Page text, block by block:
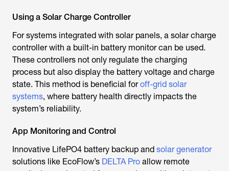
Using a Solar Charge Controller
For systems integrated with solar panels, a solar charge
controller with a built-in battery monitor can be used.
These controllers not only regulate the charging
process but also display the battery voltage and charge
state. This method is beneficial foroff-grid solar
systems, where battery health directly impacts the
system’s reliability.
App Monitoring and Control
Innovative LifePO4 battery backup and solar generator
solutions like EcoFlow’s DELTA Pro allow remote